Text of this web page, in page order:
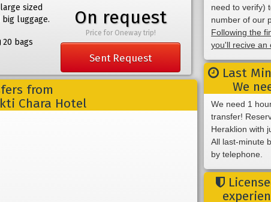
sized
luggage.
20 bags
On request
Price for Oneway trip!
Sent Request
from
Chara Hotel
need to verify)
number of our
Following the
you'll recive an
Last
We
We need 1
transfer!
Heraklion with
All last-minute
by telephone.